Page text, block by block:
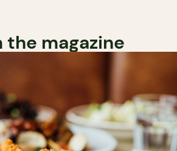
the magazine